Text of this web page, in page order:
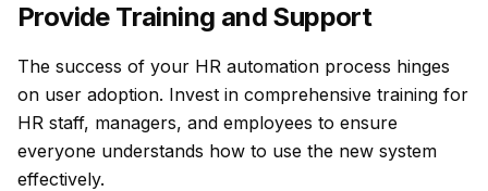
Provide Training and Support
The success of your HR automation process hinges
on user adoption. Invest in comprehensive training for
HR staff, managers, and employees to ensure
everyone understands how to use the new system
effectively.